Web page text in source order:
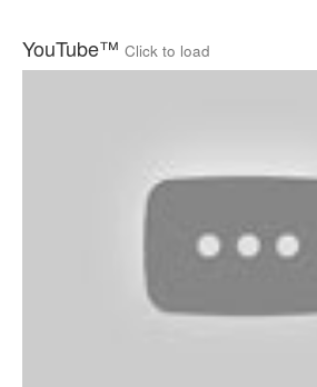
YouTube™ Click to load